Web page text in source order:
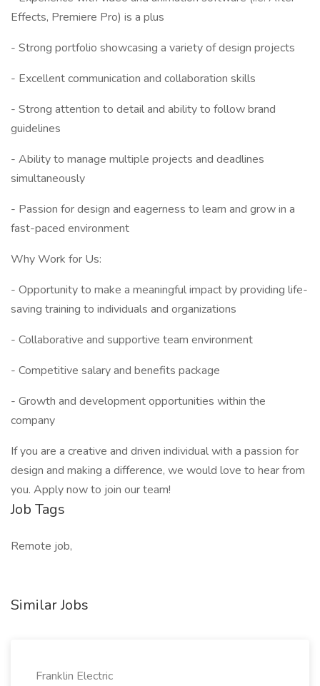
Effects, Premiere Pro) is a plus
- Strong portfolio showcasing a variety of design projects
- Excellent communication and collaboration skills
- Strong attention to detail and ability to follow brand
guidelines
- Ability to manage multiple projects and deadlines
simultaneously
- Passion for design and eagerness to learn and grow in a
fast-paced environment
Why Work for Us:
- Opportunity to make a meaningful impact by providing life-
saving training to individuals and organizations
- Collaborative and supportive team environment
- Competitive salary and benefits package
- Growth and development opportunities within the
company
If you are a creative and driven individual with a passion for
design and making a difference, we would love to hear from
you. Apply now to join our team!
Job Tags
Remote job,
Similar Jobs
Franklin Electric